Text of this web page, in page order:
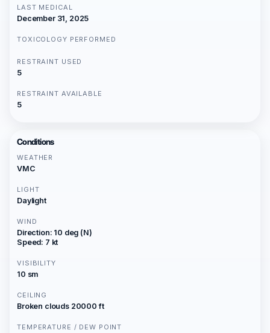
LAST MEDICAL
December 31, 2025
TOXICOLOGY PERFORMED
RESTRAINT USED
5
RESTRAINT AVAILABLE
5
Conditions
WEATHER
VMC
LIGHT
Daylight
WIND
Direction: 10 deg (N)
Speed: 7 kt
VISIBILITY
10 sm
CEILING
Broken clouds 20000 ft
TEMPERATURE / DEW POINT